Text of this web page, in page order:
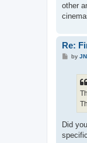
other
Re:
Pby
Did